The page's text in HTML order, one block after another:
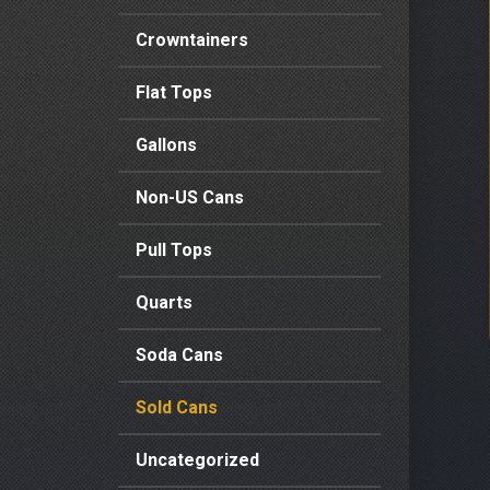
Crowntainers
Flat Tops
Gallons
Non-US Cans
Pull Tops
Quarts
Soda Cans
Sold Cans
Uncategorized